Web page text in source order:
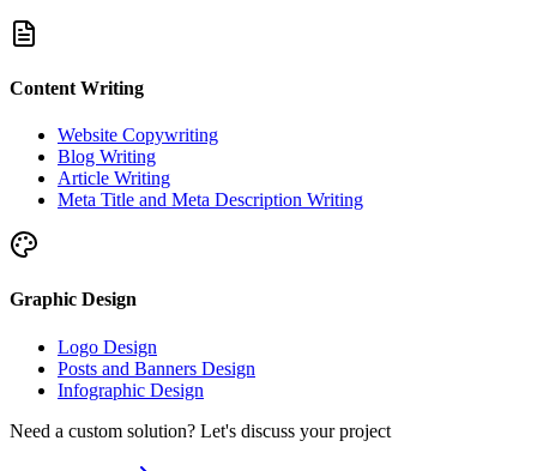
Content Writing
Website Copywriting
Blog Writing
Article Writing
Meta Title and Meta Description Writing
Graphic Design
Logo Design
Posts and Banners Design
Infographic Design
Need a custom solution? Let's discuss your project